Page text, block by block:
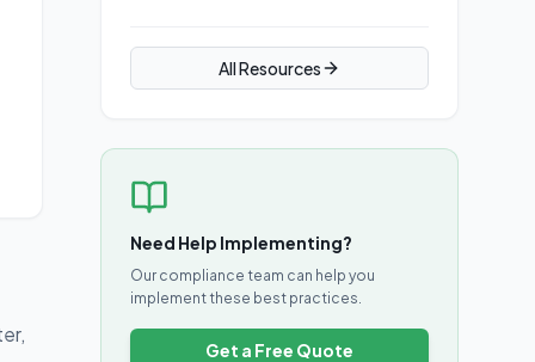
All Resources
Need Help Implementing?
Our compliance team can help you
implement these best practices.
Get a Free Quote